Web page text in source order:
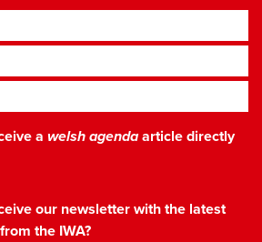
a welsh agendaarticle directly
our newsletter with the latest
the IWA?